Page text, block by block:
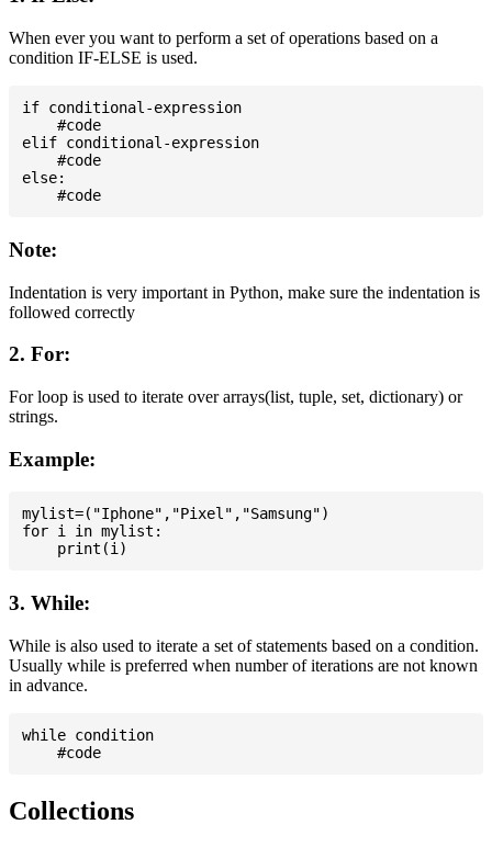
When ever you want to perform a set of operations based on a
condition IF-ELSE is used.
if conditional-expression
    #code
elif conditional-expression
    #code
else:
Note:
Indentation is very important in Python, make sure the indentation is
followed correctly
2. For:
For loop is used to iterate over arrays(list, tuple, set, dictionary) or
strings.
Example:
mylist=("Iphone","Pixel","Samsung")
for i in mylist:
3. While:
While is also used to iterate a set of statements based on a condition.
Usually while is preferred when number of iterations are not known
in advance.
while condition
Collections